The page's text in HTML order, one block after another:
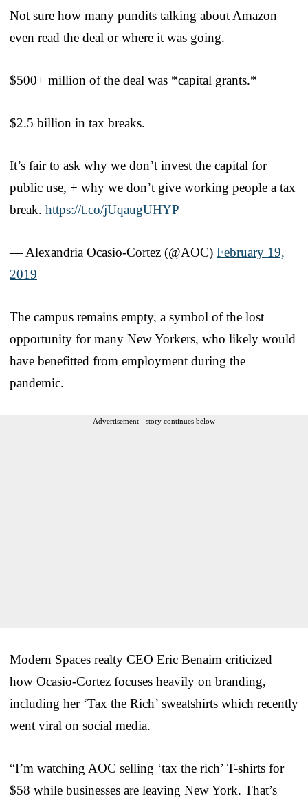
Not sure how many pundits talking about Amazon
even read the deal or where it was going.
$500+ million of the deal was *capital grants.*
$2.5 billion in tax breaks.
It’s fair to ask why we don’t invest the capital for
public use, + why we don’t give working people a tax
break. https://t.co/jUqaugUHYP
— Alexandria Ocasio-Cortez (@AOC) February 19,
2019
The campus remains empty, a symbol of the lost
opportunity for many New Yorkers, who likely would
have benefitted from employment during the
pandemic.
Advertisement - story continues below
Modern Spaces realty CEO Eric Benaim criticized
how Ocasio-Cortez focuses heavily on branding,
including her ‘Tax the Rich’ sweatshirts which recently
went viral on social media.
“I’m watching AOC selling ‘tax the rich’ T-shirts for
$58 while businesses are leaving New York. That’s